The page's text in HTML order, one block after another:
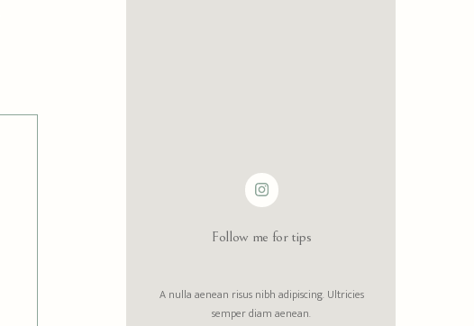
Follow me for tips
A nulla aenean risus nibh adipiscing. Ultricies
semper diam aenean.